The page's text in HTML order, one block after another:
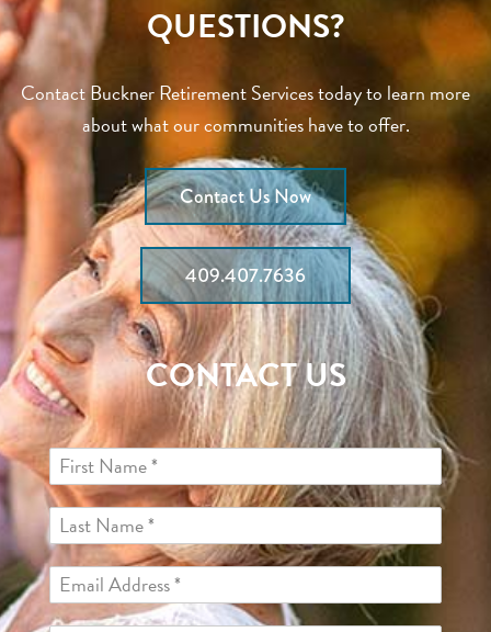
QUESTIONS?
Contact Buckner Retirement Services today to learn more
about what our communities have to offer.
Contact Us Now
409.407.7636
CONTACT US